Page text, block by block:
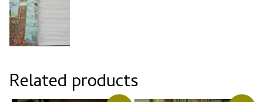
Related products